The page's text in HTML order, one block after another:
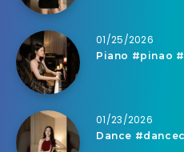
01/25/2026
Piano #pinao
01/23/2026
Dance